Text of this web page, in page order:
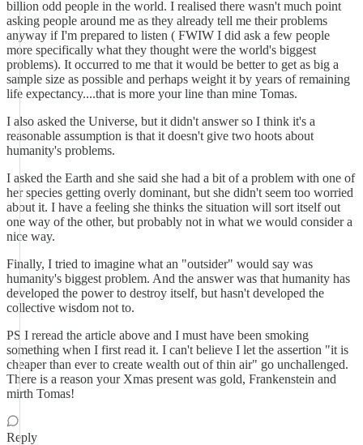
billion odd people in the world. I realised there wasn't much point
asking people around me as they already tell me their problems
anyway if I'm prepared to listen ( FWIW I did ask a few people
more specifically what they thought were the world's biggest
problems). It occurred to me that it would be better to get as big a
sample size as possible and perhaps weight it by years of remaining
life expectancy....that is more your line than mine Tomas.
I also asked the Universe, but it didn't answer so I think it's a
reasonable assumption is that it doesn't give two hoots about
humanity's problems.
I asked the Earth and she said she had a bit of a problem with one of
her species getting overly dominant, but she didn't seem too worried
about it. I have a feeling she thinks the situation will sort itself out
one way of the other, but probably not in what we would consider a
nice way.
Finally, I tried to imagine what an "outsider" would say was
humanity's biggest problem. And the answer was that humanity has
developed the power to destroy itself, but hasn't developed the
collective wisdom not to.
PS I reread the article above and I must have been smoking
something when I first read it. I can't believe I let the assertion "it is
cheaper than ever to create wealth out of thin air" go unchallenged.
There is a reason your Xmas present was gold, Frankenstein and
mirth Tomas!
Reply